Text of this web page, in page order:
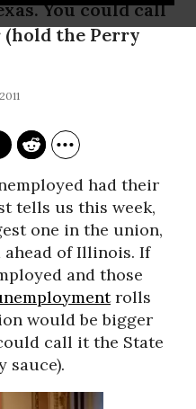
You could call
the Perry
had their
tells us this week,
one in the union,
of Illinois. If
and those
rolls
would be bigger
call it the State
sauce).